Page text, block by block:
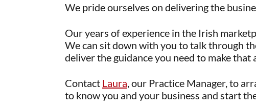
We pride ourselves on delivering the
Our years of experience in the Irish
We can sit down with you to talk through
deliver the guidance you need to make that
Contact Laura, our Practice Manager, to
to know you and your business and start